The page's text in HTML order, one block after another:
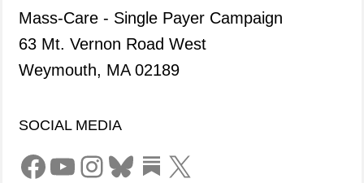
Mass-Care - Single Payer Campaign
63 Mt. Vernon Road West
Weymouth, MA 02189
SOCIAL MEDIA
Facebook
YouTube
Instagram
Bluesky
Link
X